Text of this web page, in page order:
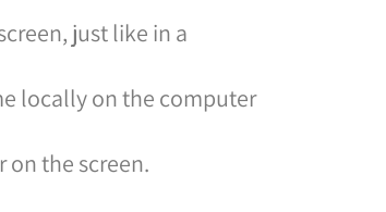
just like in a
locally on the computer
on the screen.